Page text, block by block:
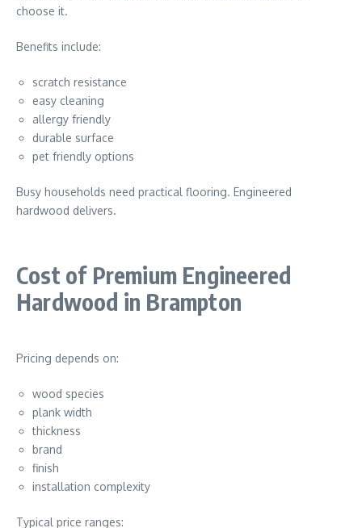
choose it.
Benefits include:
scratch resistance
easy cleaning
allergy friendly
durable surface
pet friendly options
Busy households need practical flooring. Engineered
hardwood delivers.
Cost of Premium Engineered
Hardwood in Brampton
Pricing depends on:
wood species
plank width
thickness
brand
finish
installation complexity
Typical price ranges: